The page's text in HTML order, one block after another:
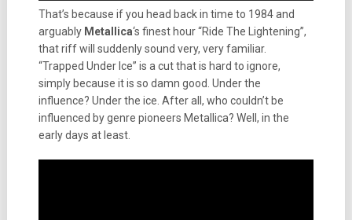
That’s because if you head back in time to 1984 and
arguably Metallica‘s finest hour “Ride The Lightening”,
that riff will suddenly sound very, very familiar.
“Trapped Under Ice” is a cut that is hard to ignore,
simply because it is so damn good. Under the
influence? Under the ice. After all, who couldn’t be
influenced by genre pioneers Metallica? Well, in the
early days at least.